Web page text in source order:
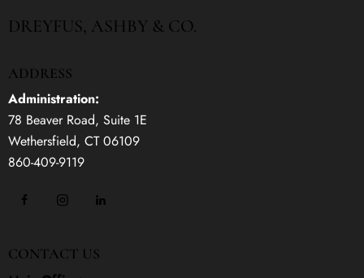
DREYFUS, ASHBY & CO.
ADDRESS
Administration:
78 Beaver Road, Suite 1E
Wethersfield, CT 06109
860-409-9119
CONTACT US